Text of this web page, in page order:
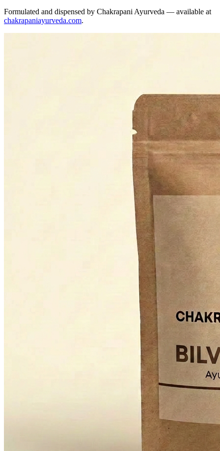
Formulated and dispensed by Chakrapani Ayurveda — available at
chakrapaniayurveda.com.